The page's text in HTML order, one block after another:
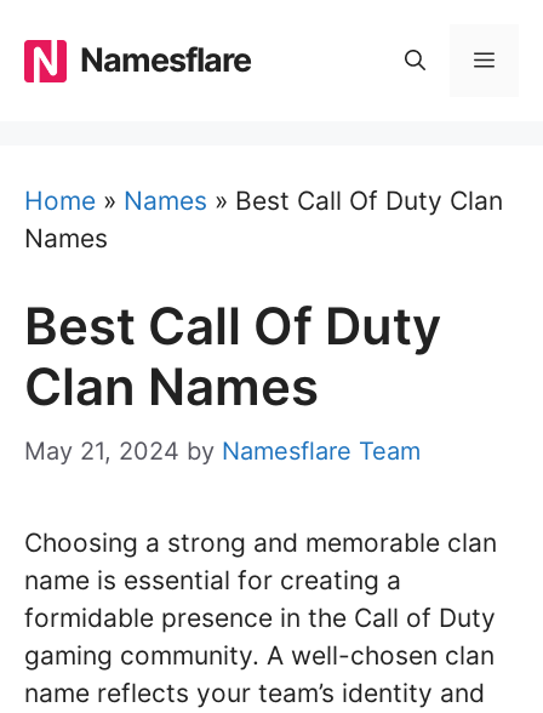
content
Namesflare
Home » Names » Best Call Of Duty Clan
Names
Best Call Of Duty
Clan Names
May 21, 2024 by Namesflare Team
Choosing a strong and memorable clan
name is essential for creating a
formidable presence in the Call of Duty
gaming community. A well-chosen clan
name reflects your team’s identity and